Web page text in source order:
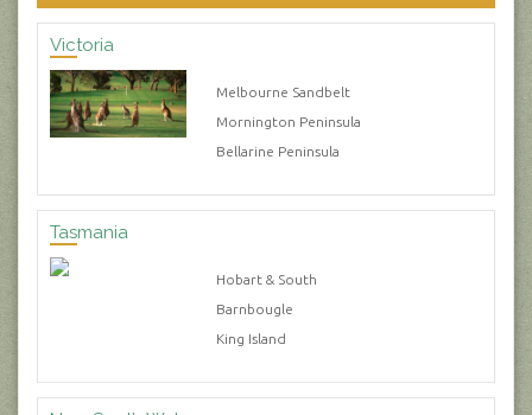
Victoria
Melbourne Sandbelt
Mornington Peninsula
Bellarine Peninsula
Tasmania
Hobart & South
Barnbougle
King Island